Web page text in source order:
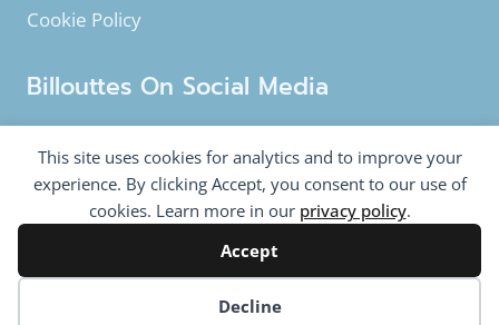
This site uses cookies for analytics and to improve your
experience. By clicking Accept, you consent to our use of
cookies. Learn more in our privacy policy.
Accept
Decline
Cookie Policy
Billouttes On Social Media
Facebook Instagram
YouTube
Twitter
© 2020-2026 Billouttes.eu - All rights reserved
Company